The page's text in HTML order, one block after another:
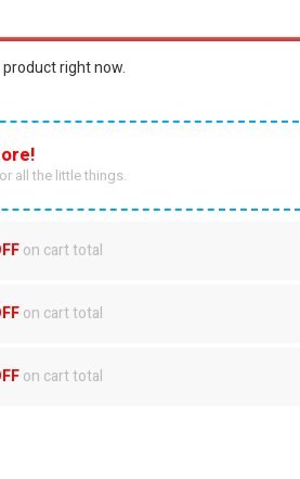
right now.
all the little things.
on cart total
on cart total
on cart total